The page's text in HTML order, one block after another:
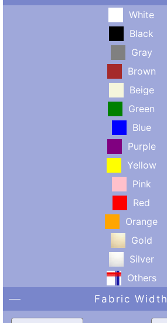
White
Black
Gray
Brown
Beige
Green
Blue
Purple
Yellow
Pink
Red
Orange
Gold
Silver
Others
Fabric Width